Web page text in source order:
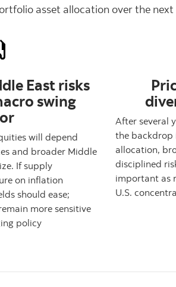
asset allocation over the next
East risks
swing
will depend
and broader Middle
If supply
on inflation
should ease;
more sensitive
policy
After several
the backdrop
allocation,
disciplined
important as
U.S.